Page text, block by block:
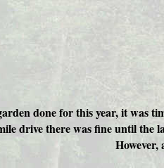
done for this year, it was
drive there was fine until
However,